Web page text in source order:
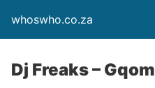
whoswho.co.za
Dj Freaks –